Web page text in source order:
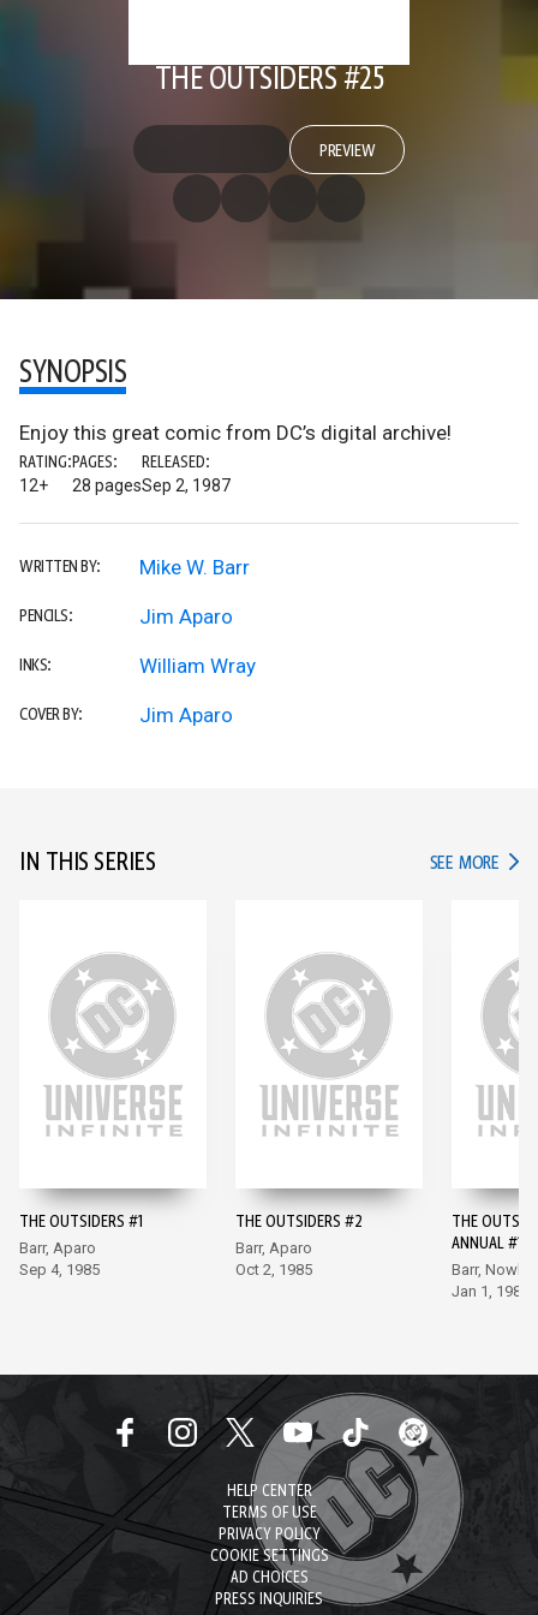
THE OUTSIDERS #25
PREVIEW
SYNOPSIS
Enjoy this great comic from DC’s digital archive!
RATING:
12+
PAGES:
28 pages
RELEASED:
Sep 2, 1987
WRITTEN BY: Mike W. Barr
PENCILS: Jim Aparo
INKS: William Wray
COVER BY: Jim Aparo
IN THIS SERIES SEE MORE IN
THE OUTSIDERS #1
Barr, Aparo
Sep 4, 1985
THE OUTSIDERS #2
Barr, Aparo
Oct 2, 1985
THE
ANNUAL #1
Barr, Nowlan
Jan 1, 1986
HELP CENTER
TERMS OF USE
PRIVACY POLICY
COOKIE SETTINGS
AD CHOICES
PRESS INQUIRIES